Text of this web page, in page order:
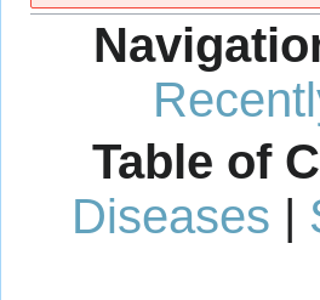
navigation
search
Table of
Diseases |